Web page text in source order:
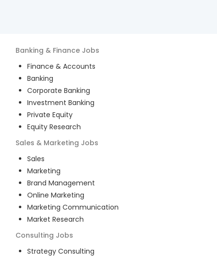
Banking & Finance Jobs
Finance & Accounts
Banking
Corporate Banking
Investment Banking
Private Equity
Equity Research
Sales & Marketing Jobs
Sales
Marketing
Brand Management
Online Marketing
Marketing Communication
Market Research
Consulting Jobs
Strategy Consulting